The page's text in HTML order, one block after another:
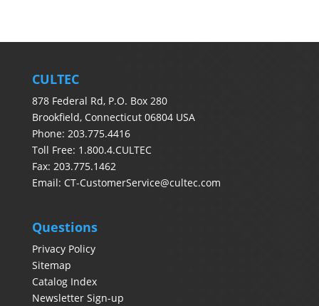
CULTEC
878 Federal Rd, P.O. Box 280
Brookfield, Connecticut 06804 USA
Phone: 203.775.4416
Toll Free: 1.800.4.CULTEC
Fax: 203.775.1462
Email: CT-CustomerService@cultec.com
Questions
Privacy Policy
Sitemap
Catalog Index
Newsletter Sign-up